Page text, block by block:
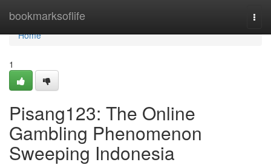
bookmarksoflife
Home
Home
1
Pisang123: The Online
Gambling Phenomenon
Sweeping Indonesia